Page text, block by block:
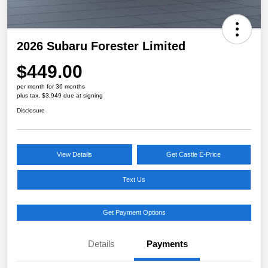
2026 Subaru Forester Limited
$449.00
per month for 36 months
plus tax, $3,949 due at signing
Disclosure
View Details Get Castle E-Price
Text Us
Get Payment Options
Details Payments